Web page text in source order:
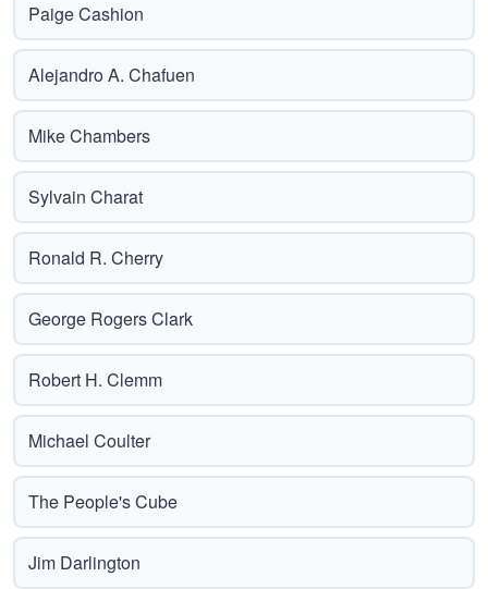
Paige Cashion
Alejandro A. Chafuen
Mike Chambers
Sylvain Charat
Ronald R. Cherry
George Rogers Clark
Robert H. Clemm
Michael Coulter
The People's Cube
Jim Darlington